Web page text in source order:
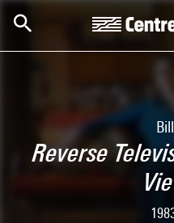
Reverse